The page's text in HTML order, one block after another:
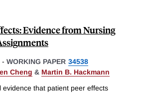
Evidence from Nursing
- WORKING PAPER 34538
Cheng & Martin B. Hackmann
evidence that patient peer effects